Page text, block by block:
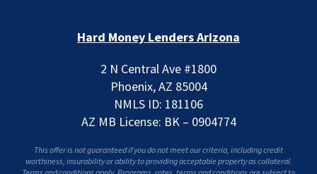
Hard Money Lenders Arizona
2 N Central Ave #1800
Phoenix, AZ 85004
NMLS ID: 181106
AZ MB License: BK – 0904774
This offer is not guaranteed if you do not meet our criteria, including credit
worthiness, insurability or ability to providing acceptable property as collateral.